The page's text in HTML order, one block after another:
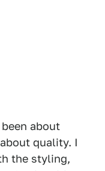
about
quality. I
the styling,